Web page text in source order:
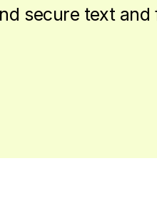
secure text and